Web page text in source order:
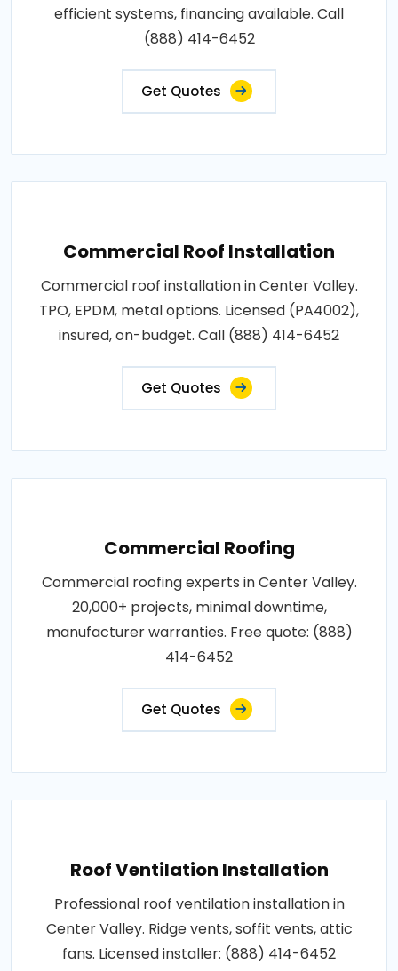
efficient systems, financing available. Call
(888) 414-6452
Get Quotes
Commercial Roof Installation
Commercial roof installation in Center Valley.
TPO, EPDM, metal options. Licensed (PA4002),
insured, on-budget. Call (888) 414-6452
Get Quotes
Commercial Roofing
Commercial roofing experts in Center Valley.
20,000+ projects, minimal downtime,
manufacturer warranties. Free quote: (888)
414-6452
Get Quotes
Roof Ventilation Installation
Professional roof ventilation installation in
Center Valley. Ridge vents, soffit vents, attic
fans. Licensed installer: (888) 414-6452